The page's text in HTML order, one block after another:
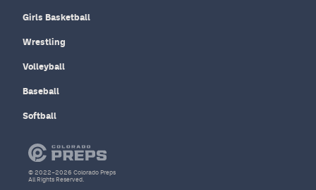
Girls Basketball
Wrestling
Volleyball
Baseball
Softball
© 2022–2026 Colorado Preps
All Rights Reserved.